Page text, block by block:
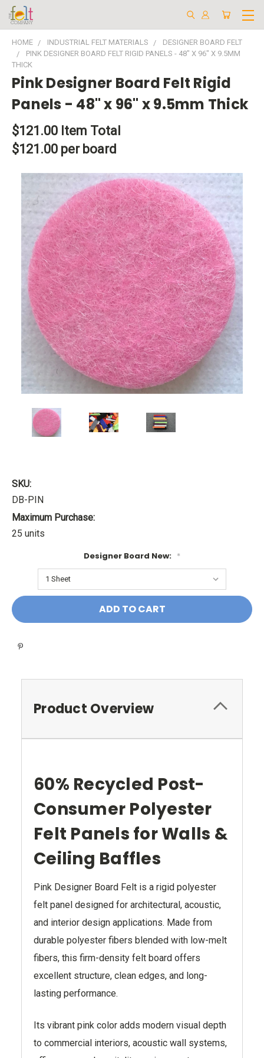
HOME INDUSTRIAL FELT MATERIALS
DESIGNER BOARD FELT
PINK DESIGNER BOARD FELT RIGID PANELS - 48" X 96" X 9.5MM
THICK
Pink Designer Board Felt Rigid
Panels - 48" x 96" x 9.5mm Thick
$121.00 Item Total
$121.00 per board
SKU:
DB-PIN
Maximum Purchase:
25 units
Designer Board New: *
Current
Stock:
Product Overview
60% Recycled Post-
Consumer Polyester
Felt Panels for Walls &
Ceiling Baffles
Pink Designer Board Felt is a rigid polyester
felt panel designed for architectural, acoustic,
and interior design applications. Made from
durable polyester fibers blended with low-melt
fibers, this firm-density felt board offers
excellent structure, clean edges, and long-
lasting performance.
Its vibrant pink color adds modern visual depth
to commercial interiors, acoustic wall systems,